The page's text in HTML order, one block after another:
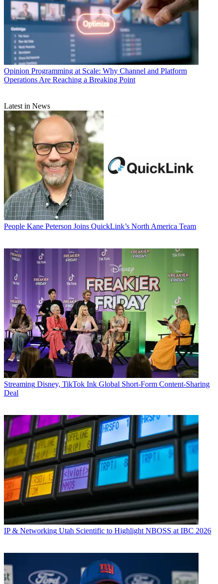
Opinion Programming at Scale: Why Channel and Platform
Operations Are Reaching a Breaking Point
Latest in News
People Kane Peterson Joins QuickLink’s North America Team
Streaming Disney, TikTok Ink Global Short-Form Content-Sharing
Deal
IP & Networking Utah Scientific to Highlight NBOSS at IBC 2026